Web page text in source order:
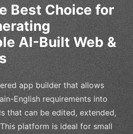
Best Choice for
AI-Built Web &
app builder that allows
English requirements into
that can be edited, extended,
platform is ideal for small